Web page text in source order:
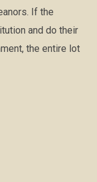
If the
and do their
the entire lot